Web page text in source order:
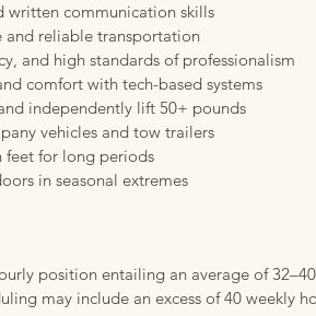
written communication skills
and reliable transportation
and high standards of professionalism
comfort with tech-based systems
independently lift 50+ pounds
vehicles and tow trailers
for long periods
in seasonal extremes
position entailing an average of
may include an excess of 40 weekly